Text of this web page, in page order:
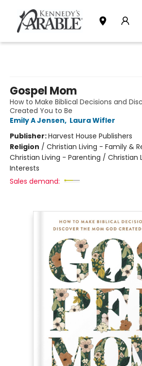
Gospel Mom
How to Make Biblical Decisions and
Created You to Be
Emily A Jensen, Laura Wifler
Publisher:Harvest House Publishers
Religion / Christian Living - Family &
Christian Living - Parenting / Christian
Interests
Sales demand: